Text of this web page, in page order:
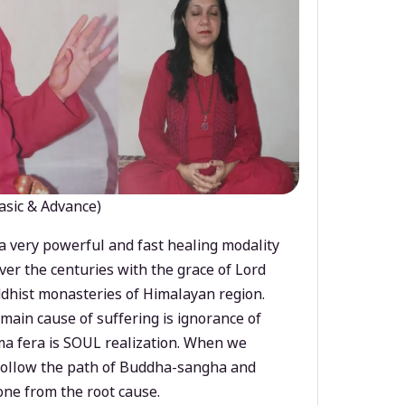
& Advance)
very powerful and fast healing modality
the centuries with the grace of Lord
monasteries of Himalayan region.
cause of suffering is ignorance of
fera is SOUL realization. When we
the path of Buddha-sangha and
from the root cause.